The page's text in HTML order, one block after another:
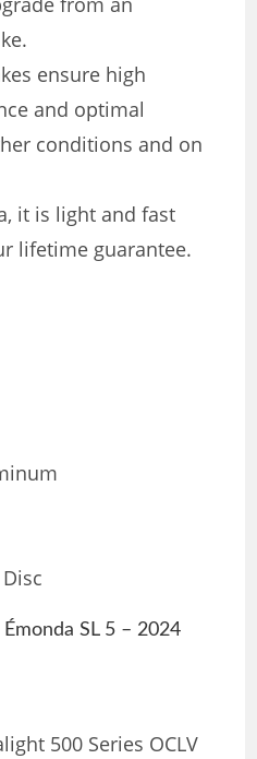
ensure high
and optimal
conditions and on
it is light and fast
lifetime guarantee.
SL 5 – 2024
500 Series OCLV